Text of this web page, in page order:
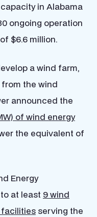
in Alabama
ongoing operation
$6.6 million.
a wind farm,
the wind
announced the
of wind energy
the equivalent of
Energy
at least 9 wind
serving the